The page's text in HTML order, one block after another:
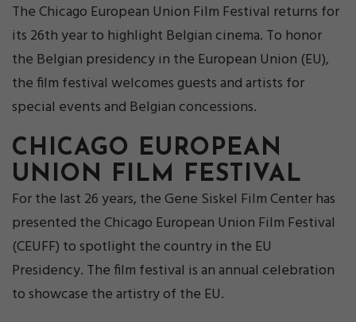
The Chicago European Union Film Festival returns for
its 26th year to highlight Belgian cinema. To honor
the Belgian presidency in the European Union (EU),
the film festival welcomes guests and artists for
special events and Belgian concessions.
CHICAGO EUROPEAN
UNION FILM FESTIVAL
For the last 26 years, the Gene Siskel Film Center has
presented the Chicago European Union Film Festival
(CEUFF) to spotlight the country in the EU
Presidency. The film festival is an annual celebration
to showcase the artistry of the EU.